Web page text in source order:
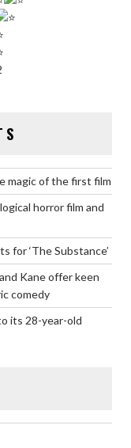
magic of the first film
horror film and
for ‘The Substance’
Kane offer keen
comedy
its 28-year-old